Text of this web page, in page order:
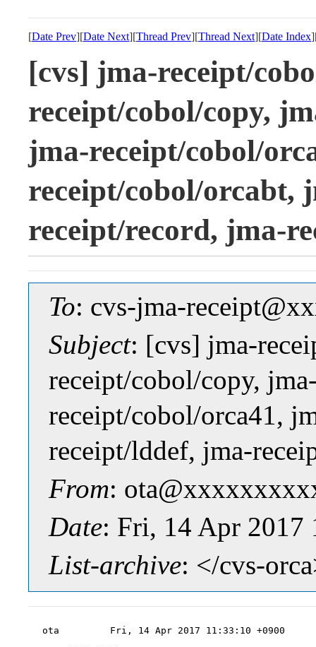
[Date Prev][Date Next][Thread Prev][Thread Next][Date Index
[cvs] jma-receipt/
receipt/cobol/copy,
jma-receipt/cobol/
receipt/cobol/orcabt,
receipt/record, jma-
To: cvs-jma-
Subject: [cvs] jma-
receipt/cobol/copy,
receipt/cobol/orca41,
receipt/lddef, jma-
From:
Date: Fri, 14 Apr 2017
List-archive: </cvs-
ota         Fri, 14 Apr 2017 11:33:10 +0900